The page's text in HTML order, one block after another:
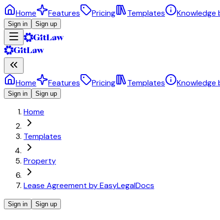
Home Features Pricing Templates Knowledge
Sign in Sign up
Home Features Pricing Templates Knowledge
Sign in Sign up
Home
Templates
Property
Lease Agreement by EasyLegalDocs
Sign in Sign up